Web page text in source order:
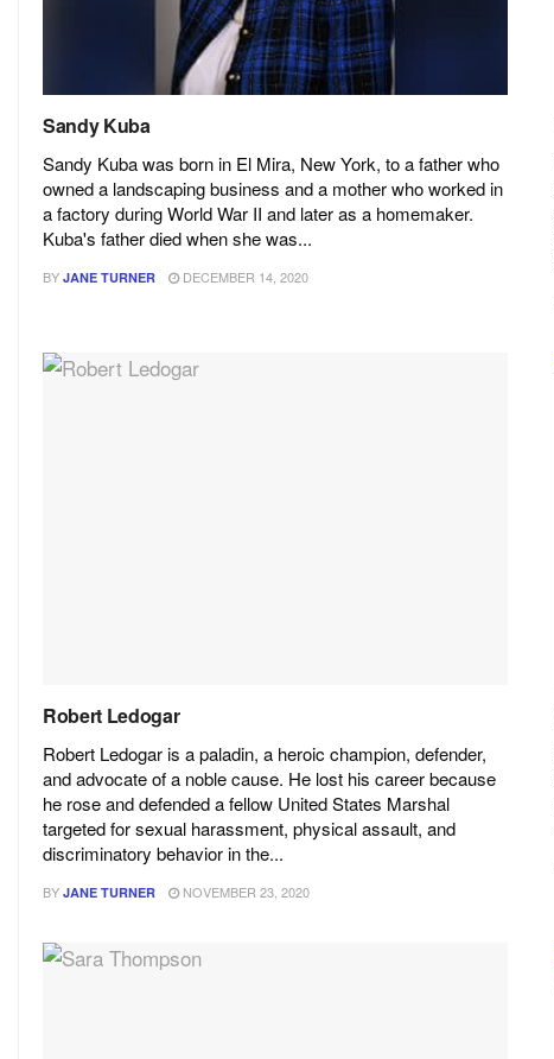
Sandy Kuba
Sandy Kuba was born in El Mira, New York, to a father who
owned a landscaping business and a mother who worked in
a factory during World War II and later as a homemaker.
Kuba's father died when she was...
BY JANE TURNER DECEMBER 14, 2020
Robert Ledogar
Robert Ledogar is a paladin, a heroic champion, defender,
and advocate of a noble cause. He lost his career because
he rose and defended a fellow United States Marshal
targeted for sexual harassment, physical assault, and
discriminatory behavior in the...
BY JANE TURNER NOVEMBER 23, 2020